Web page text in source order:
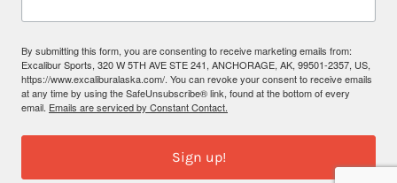
By submitting this form, you are consenting to receive marketing emails from:
Excalibur Sports, 320 W 5TH AVE STE 241, ANCHORAGE, AK, 99501-2357, US,
https://www.excaliburalaska.com/. You can revoke your consent to receive emails
at any time by using the SafeUnsubscribe® link, found at the bottom of every
email. Emails are serviced by Constant Contact.
Sign up!